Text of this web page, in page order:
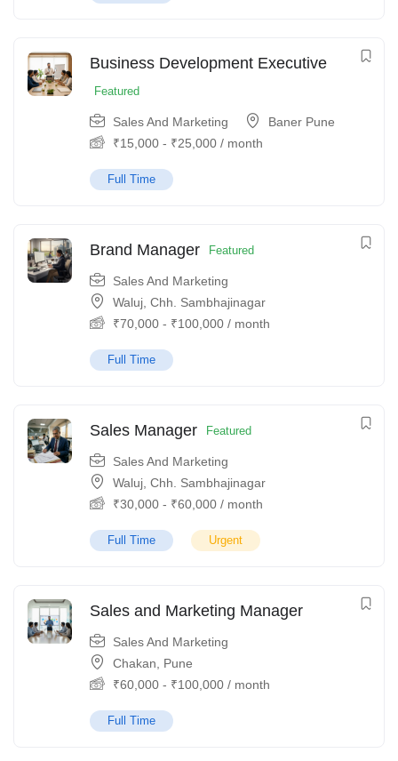
Business Development Executive
Featured
Sales And Marketing
Baner Pune
₹15,000 - ₹25,000 / month
Full Time
Brand Manager Featured
Sales And Marketing
Waluj, Chh. Sambhajinagar
₹70,000 - ₹100,000 / month
Full Time
Sales Manager Featured
Sales And Marketing
Waluj, Chh. Sambhajinagar
₹30,000 - ₹60,000 / month
Full Time Urgent
Sales and Marketing Manager
Sales And Marketing
Chakan, Pune
₹60,000 - ₹100,000 / month
Full Time